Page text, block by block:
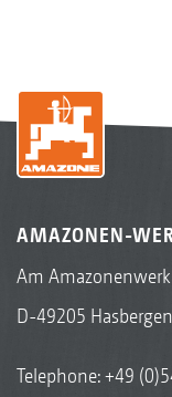
AMAZONEN-
Am
D-49205
Telephone:+49